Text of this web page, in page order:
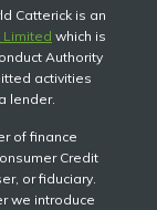
Catterick is an
Limited which is
Authority
activities
lender.
of finance
Credit
or fiduciary.
we introduce